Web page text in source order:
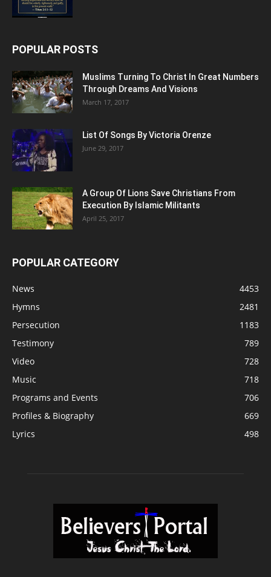
POPULAR POSTS
Muslims Turning To Christ In Great Numbers
Through Dreams And Visions
March 17, 2017
List Of Songs By Victoria Orenze
June 29, 2017
A Group Of Lions Save Christians From
Execution By Islamic Militants
April 25, 2017
POPULAR CATEGORY
News
4453
Hymns
2481
Persecution
1183
Testimony
789
Video
728
Music
718
Programs and Events
706
Profiles & Biography
669
Lyrics
498